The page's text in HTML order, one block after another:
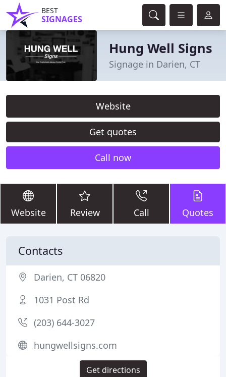
BEST
SIGNAGES
Hung Well Signs
Signage in Darien, CT
Website
Get quotes
Call now
Website Review Call Quotes
Contacts
Darien, CT 06820
1031 Post Rd
(203) 644-3027
hungwellsigns.com
Get directions